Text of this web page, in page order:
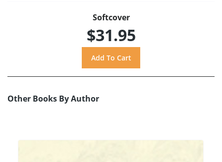
Softcover
$31.95
Other Books By Author